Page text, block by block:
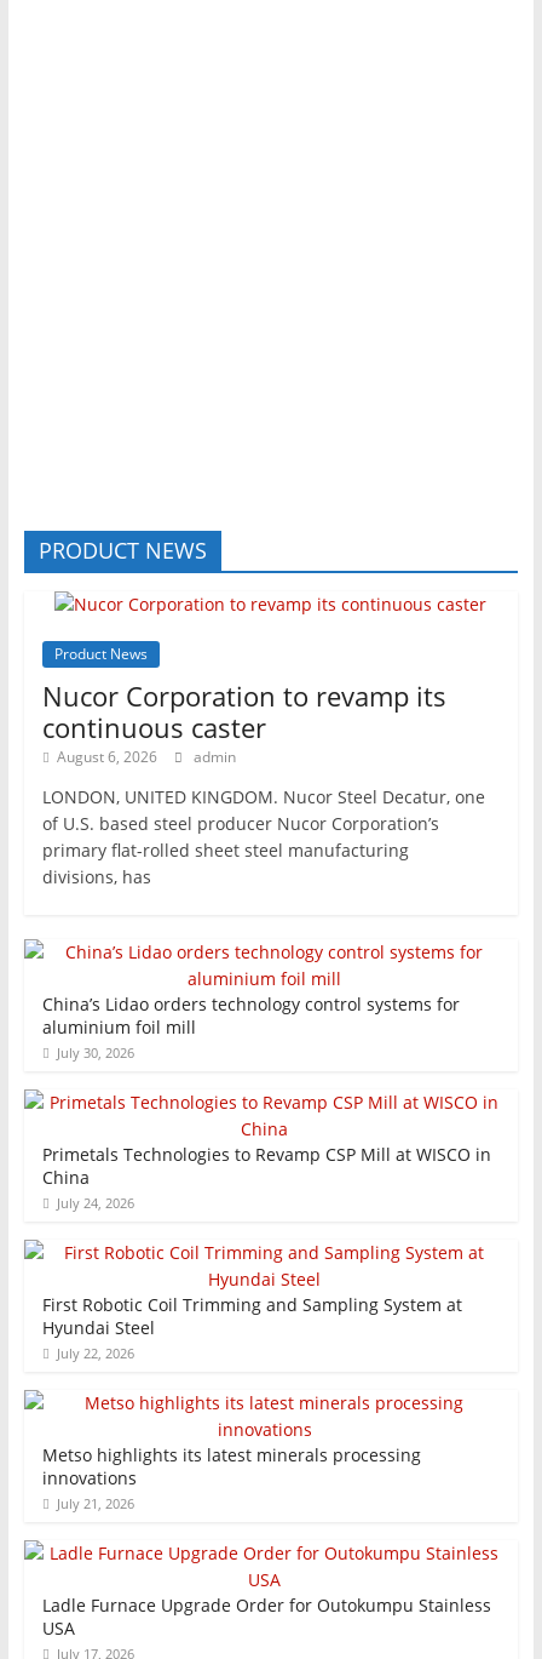
PRODUCT NEWS
Product News
Nucor Corporation to revamp its
continuous caster
August 6, 2026 admin
LONDON, UNITED KINGDOM. Nucor Steel Decatur, one
of U.S. based steel producer Nucor Corporation’s
primary flat-rolled sheet steel manufacturing
divisions, has
China’s Lidao orders technology control systems for
aluminium foil mill
July 30, 2026
Primetals Technologies to Revamp CSP Mill at WISCO in
China
July 24, 2026
First Robotic Coil Trimming and Sampling System at
Hyundai Steel
July 22, 2026
Metso highlights its latest minerals processing
innovations
July 21, 2026
Ladle Furnace Upgrade Order for Outokumpu Stainless
USA
July 17, 2026